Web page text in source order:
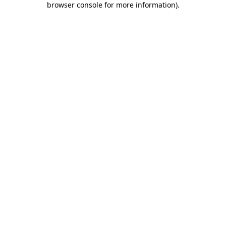
browser console for more information).